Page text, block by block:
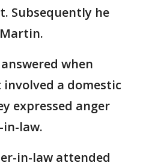
Subsequently he
when
a domestic
expressed anger
law.
in-law attended